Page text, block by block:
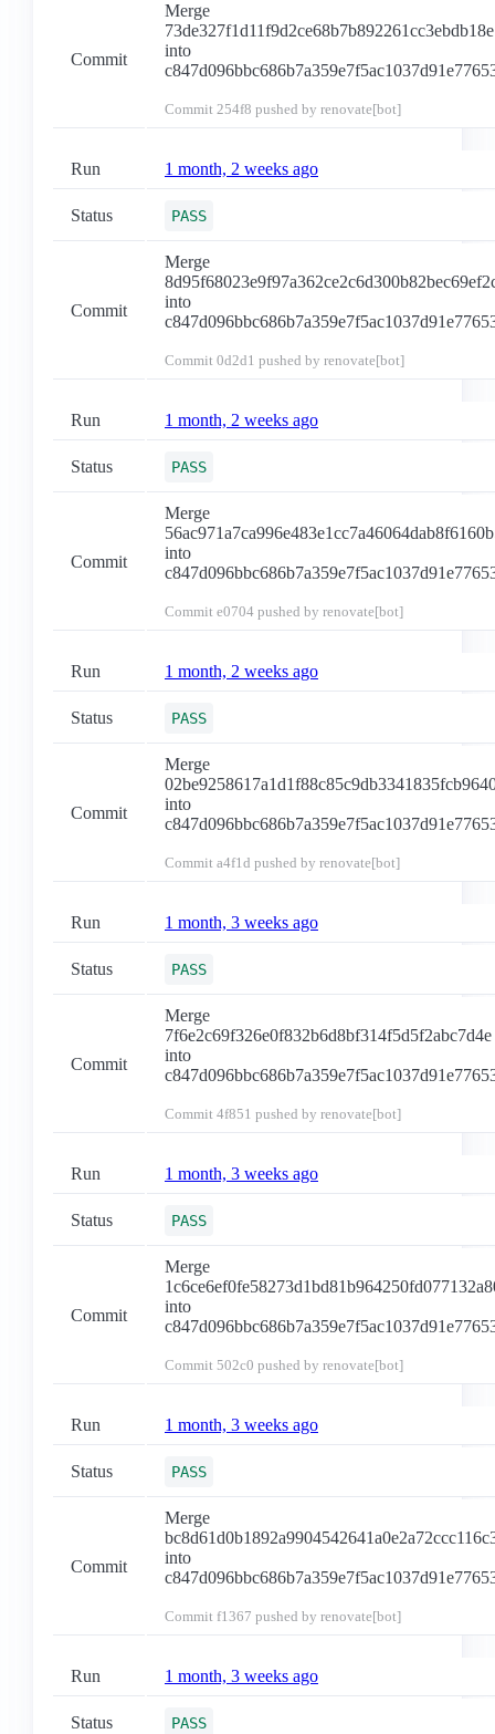
Commit
Merge
into
Commit 254f8 pushed by renovate[bot]
Run 1 month, 2 weeks ago
Status PASS
Commit
Merge
into
Commit 0d2d1 pushed by renovate[bot]
Run 1 month, 2 weeks ago
Status PASS
Commit
Merge
into
Commit e0704 pushed by renovate[bot]
Run 1 month, 2 weeks ago
Status PASS
Commit
Merge
into
Commit a4f1d pushed by renovate[bot]
Run 1 month, 3 weeks ago
Status PASS
Commit
Merge
7f6e2c69f326e0f832b6d8bf314f5d5f2abc7d4e
into
Commit 4f851 pushed by renovate[bot]
Run 1 month, 3 weeks ago
Status PASS
Commit
Merge
into
Commit 502c0 pushed by renovate[bot]
Run 1 month, 3 weeks ago
Status PASS
Commit
Merge
into
Commit f1367 pushed by renovate[bot]
Run 1 month, 3 weeks ago
Status PASS